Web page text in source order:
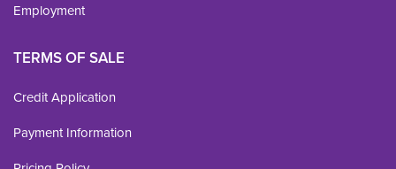
Employment
TERMS OF SALE
Credit Application
Payment Information